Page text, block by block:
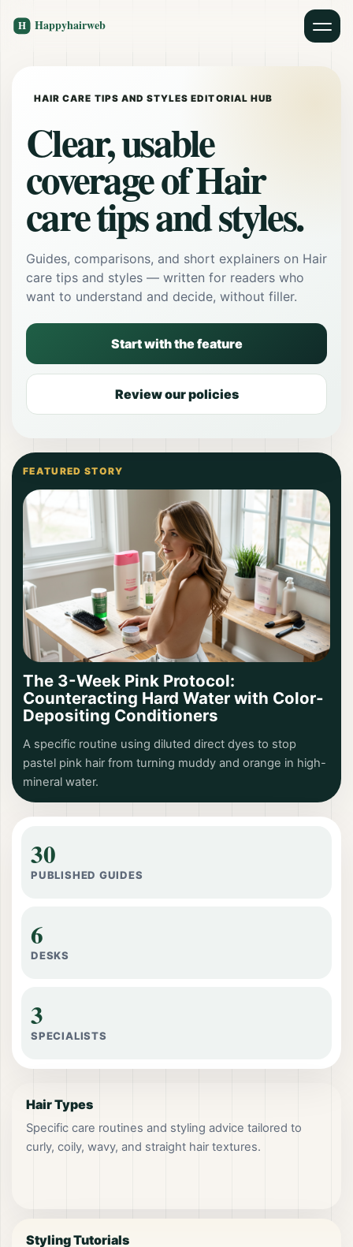
HAIR CARE TIPS AND STYLES EDITORIAL HUB
Clear, usable
coverage of Hair
care tips and styles.
Guides, comparisons, and short explainers on Hair
care tips and styles — written for readers who
want to understand and decide, without filler.
Start with the feature
Review our policies
FEATURED STORY
The 3-Week Pink Protocol:
Counteracting Hard Water with Color-
Depositing Conditioners
A specific routine using diluted direct dyes to stop
pastel pink hair from turning muddy and orange in high-
mineral water.
30
PUBLISHED GUIDES
6
DESKS
3
SPECIALISTS
Hair Types
Specific care routines and styling advice tailored to
curly, coily, wavy, and straight hair textures.
Styling Tutorials